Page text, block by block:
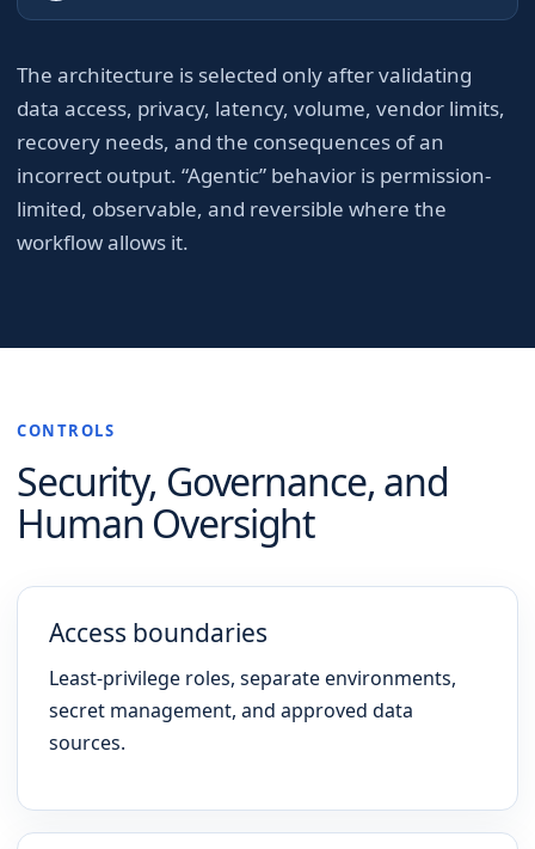
The architecture is selected only after validating
data access, privacy, latency, volume, vendor limits,
recovery needs, and the consequences of an
incorrect output. “Agentic” behavior is permission-
limited, observable, and reversible where the
workflow allows it.
CONTROLS
Security, Governance, and
Human Oversight
Access boundaries
Least-privilege roles, separate environments,
secret management, and approved data
sources.